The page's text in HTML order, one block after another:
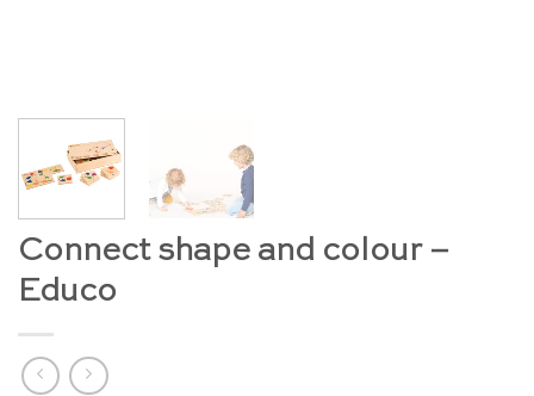
Connect shape and colour –
Educo